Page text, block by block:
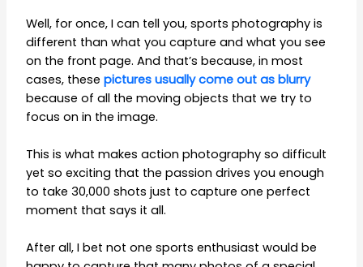
Well, for once, I can tell you, sports photography is
different than what you capture and what you see
on the front page. And that’s because, in most
cases, thesepictures usually come out as blurry
because of all the moving objects that we try to
focus on in the image.
This is what makes action photography so difficult
yet so exciting that the passion drives you enough
to take 30,000 shots just to capture one perfect
moment that says it all.
After all, I bet not one sports enthusiast would be